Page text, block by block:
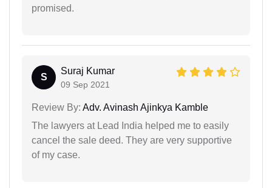
promised.
S
Suraj Kumar
09 Sep 2021
Review By: Adv. Avinash Ajinkya Kamble
The lawyers at Lead India helped me to easily
cancel the sale deed. They are very supportive
of my case.